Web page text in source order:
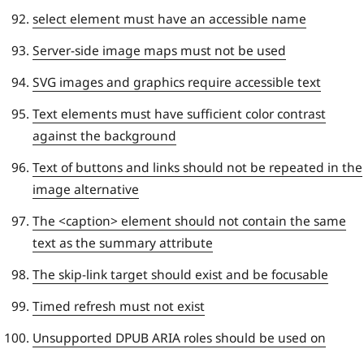
select element must have an accessible name
Server-side image maps must not be used
SVG images and graphics require accessible text
Text elements must have sufficient color contrast
against the background
Text of buttons and links should not be repeated in the
image alternative
The <caption> element should not contain the same
text as the summary attribute
The skip-link target should exist and be focusable
Timed refresh must not exist
Unsupported DPUB ARIA roles should be used on